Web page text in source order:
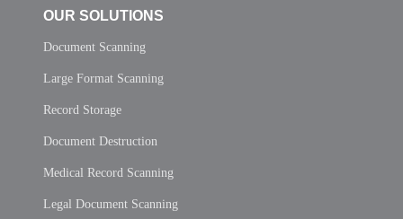
OUR SOLUTIONS
Document Scanning
Large Format Scanning
Record Storage
Document Destruction
Medical Record Scanning
Legal Document Scanning